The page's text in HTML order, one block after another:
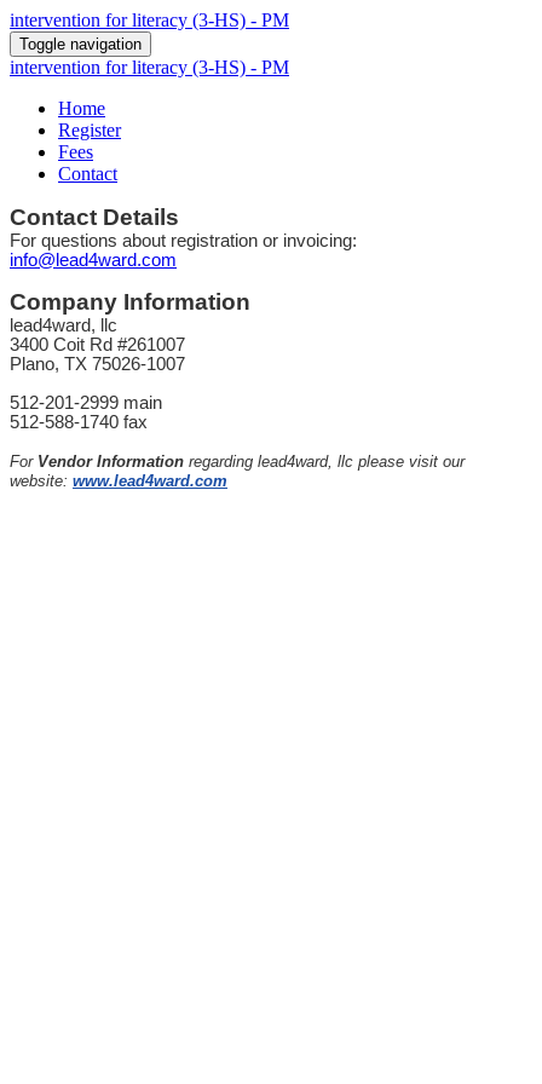
intervention for literacy (3-HS) - PM
Toggle navigation
intervention for literacy (3-HS) - PM
Home
Register
Fees
Contact
Contact Details
For questions about registration or invoicing:
info@lead4ward.com
Company Information
lead4ward, llc
3400 Coit Rd #261007
Plano, TX 75026-1007
512-201-2999 main
512-588-1740 fax
For Vendor Information regarding lead4ward, llc please visit our
website: www.lead4ward.com